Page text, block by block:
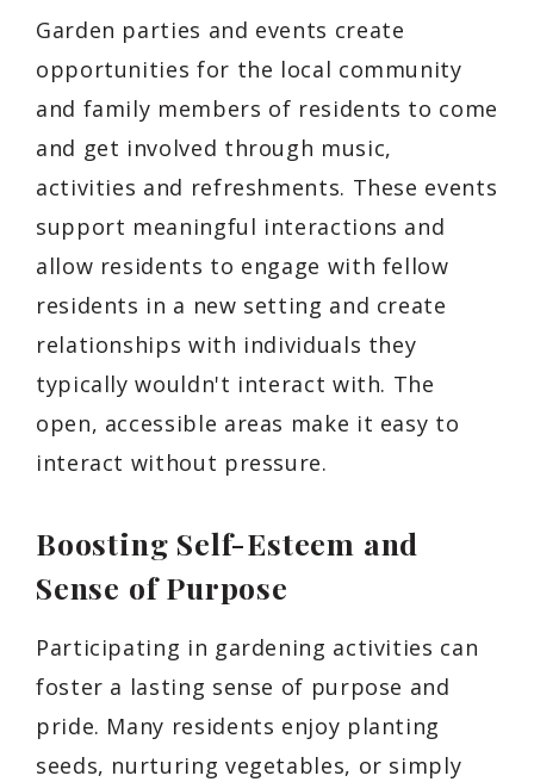
Garden parties and events create
opportunities for the local community
and family members of residents to come
and get involved through music,
activities and refreshments. These events
support meaningful interactions and
allow residents to engage with fellow
residents in a new setting and create
relationships with individuals they
typically wouldn't interact with. The
open, accessible areas make it easy to
interact without pressure.
Boosting Self-Esteem and
Sense of Purpose
Participating in gardening activities can
foster a lasting sense of purpose and
pride. Many residents enjoy planting
seeds, nurturing vegetables, or simply